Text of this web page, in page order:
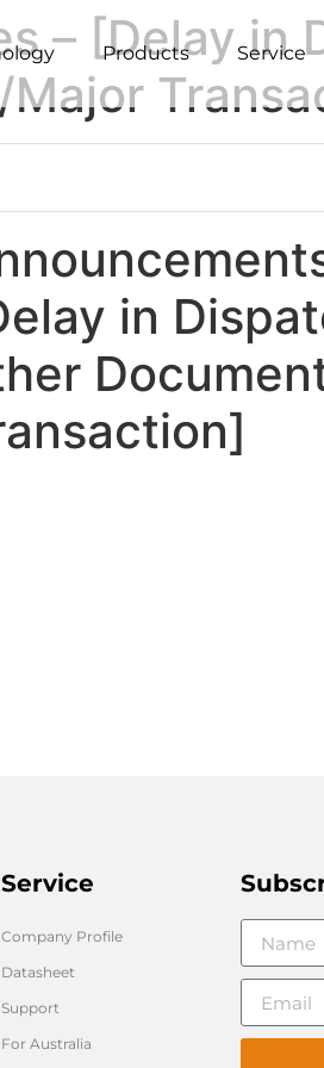
Products Service
– [Delay in
in
Service
Company Profile
Datasheet
Support
For Australia